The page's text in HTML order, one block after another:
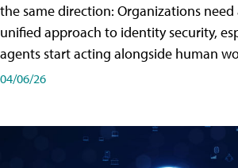
the same direction: Organizations need
unified approach to identity security,
agents start acting alongside human
04/06/26